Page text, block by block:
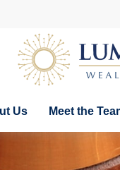
Us Meet the